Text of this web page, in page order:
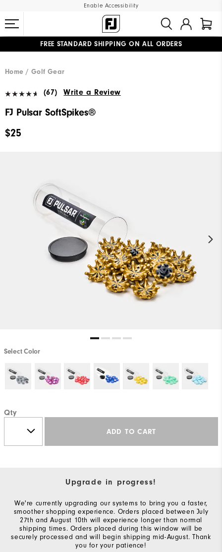
Enable Accessibility
FREE STANDARD SHIPPING ON ALL ORDERS
Home
Golf Gear
(67) Write a Review
FJ Pulsar SoftSpikes®
$25
Select Color
Qty
ADD TO CART
Upgrade in progress!
We're currently upgrading our systems to bring you a faster,
smoother shopping experience. Orders placed between July
27th and August 10th will experience longer than normal
shipping times. Orders placed during this window will be
securely processed and will begin shipping mid-August. Thank
you for your patience!